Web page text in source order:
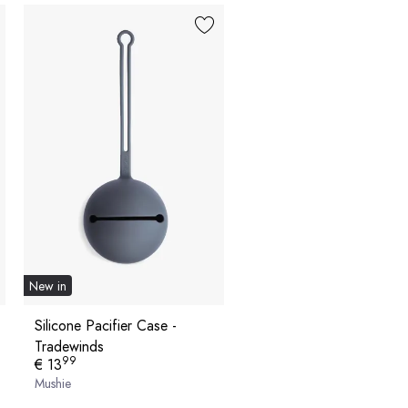
New in
Silicone Pacifier Case -
Tradewinds
€ 1399
Mushie